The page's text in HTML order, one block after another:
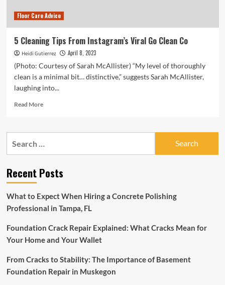
Floor Care Advice
5 Cleaning Tips From Instagram’s Viral Go Clean Co
Heidi Gutierrez April 8, 2023
(Photo: Courtesy of Sarah McAllister) “My level of thoroughly
clean is a minimal bit… distinctive,” suggests Sarah McAllister,
laughing into...
Read MoreRead
5
Instagram’s
Viral
Clean
Co
Recent Posts
What to Expect When Hiring a Concrete Polishing
Professional in Tampa, FL
Foundation Crack Repair Explained: What Cracks Mean for
Your Home and Your Wallet
From Cracks to Stability: The Importance of Basement
Foundation Repair in Muskegon